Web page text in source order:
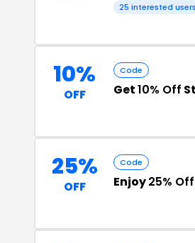
25 interested users
10%
OFF
Code
Get10% Off
25%
OFF
Code
Enjoy25% Off